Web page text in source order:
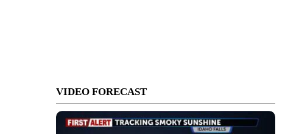
VIDEO FORECAST